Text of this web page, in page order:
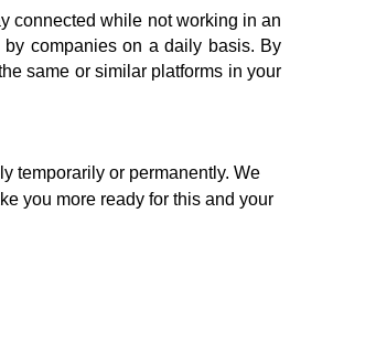
connected while not working in an
companies on a daily basis. By
same or similar platforms in your
temporarily or permanently. We
you more ready for this and your